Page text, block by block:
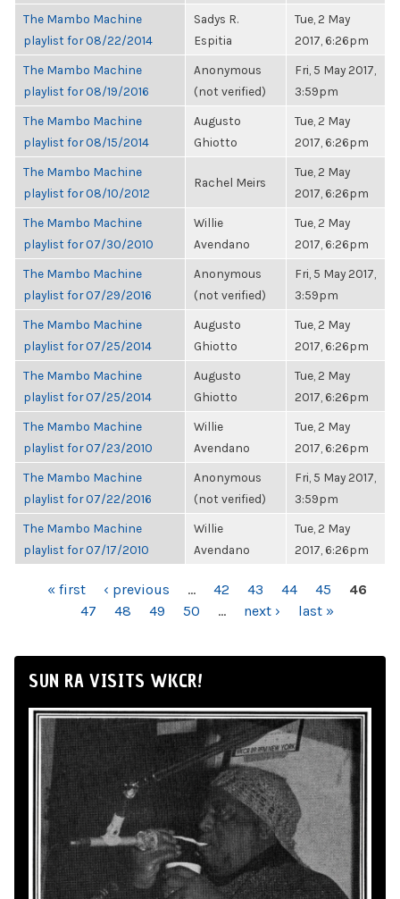
The Mambo Machine
playlist for 08/22/2014
Sadys R.
Espitia
Tue, 2 May
2017, 6:26pm
The Mambo Machine
playlist for 08/19/2016
Anonymous
(not verified)
Fri, 5 May 2017,
3:59pm
The Mambo Machine
playlist for 08/15/2014
Augusto
Ghiotto
Tue, 2 May
2017, 6:26pm
The Mambo Machine
playlist for 08/10/2012
Rachel Meirs
Tue, 2 May
2017, 6:26pm
The Mambo Machine
playlist for 07/30/2010
Willie
Avendano
Tue, 2 May
2017, 6:26pm
The Mambo Machine
playlist for 07/29/2016
Anonymous
(not verified)
Fri, 5 May 2017,
3:59pm
The Mambo Machine
playlist for 07/25/2014
Augusto
Ghiotto
Tue, 2 May
2017, 6:26pm
The Mambo Machine
playlist for 07/25/2014
Augusto
Ghiotto
Tue, 2 May
2017, 6:26pm
The Mambo Machine
playlist for 07/23/2010
Willie
Avendano
Tue, 2 May
2017, 6:26pm
The Mambo Machine
playlist for 07/22/2016
Anonymous
(not verified)
Fri, 5 May 2017,
3:59pm
The Mambo Machine
playlist for 07/17/2010
Willie
Avendano
Tue, 2 May
2017, 6:26pm
PAGES« first ‹ previous … 42 43 44 45
46
47
48 49 50 … next › last »
SUN RA VISITS WKCR!